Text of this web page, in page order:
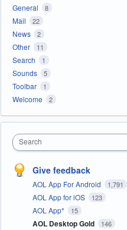
General 8
Mail 22
News 2
Other 11
Search 1
Sounds 5
Toolbar 1
Welcome 2
Search
Give feedback
AOL App For Android 1,791
AOL App for iOS 123
AOL App* 15
AOL Desktop Gold 146